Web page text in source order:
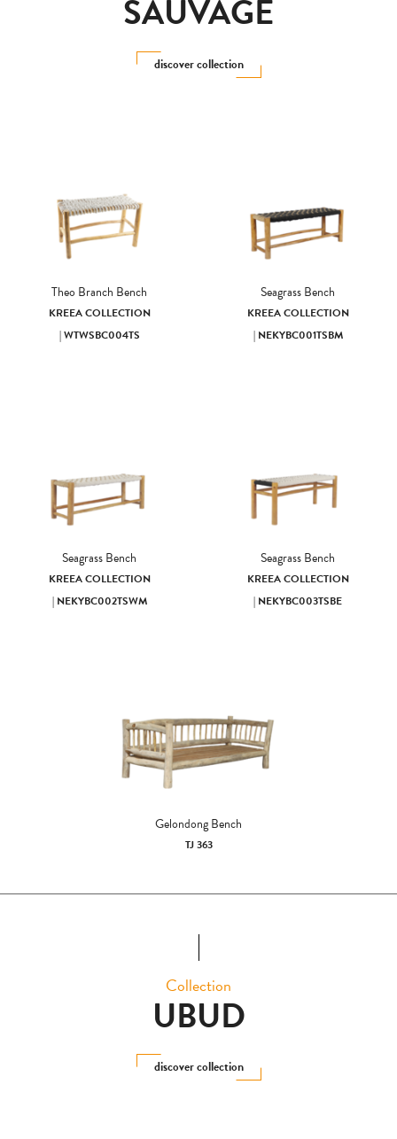
SAUVAGE
discover collection
Theo Branch Bench
KREEA COLLECTION
| WTWSBC004TS
Seagrass Bench
KREEA COLLECTION
| NEKYBC001TSBM
Seagrass Bench
KREEA COLLECTION
| NEKYBC002TSWM
Seagrass Bench
KREEA COLLECTION
| NEKYBC003TSBE
Gelondong Bench
TJ 363
Collection
UBUD
discover collection